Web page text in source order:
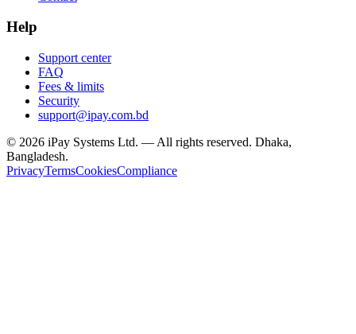
Help
Support center
FAQ
Fees & limits
Security
support@ipay.com.bd
© 2026 iPay Systems Ltd. — All rights reserved. Dhaka,
Bangladesh.
PrivacyTermsCookiesCompliance